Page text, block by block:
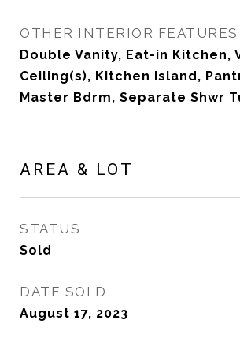
OTHER INTERIOR FEATURES
Double Vanity, Eat-in Kitchen,
Ceiling(s), Kitchen Island,
Master Bdrm, Separate Shwr
AREA & LOT
STATUS
Sold
DATE SOLD
August 17, 2023